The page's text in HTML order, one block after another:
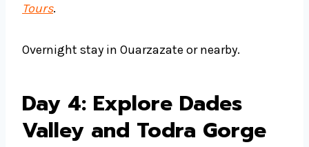
Tours.
Overnight stay in Ouarzazate or nearby.
Day 4: Explore Dades
Valley and Todra Gorge